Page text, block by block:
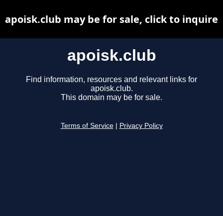
apoisk.club
Find information, resources and relevant links for
apoisk.club.
This domain may be for sale.
Terms of Service Privacy Policy
apoisk.club may be for sale, click to inquire